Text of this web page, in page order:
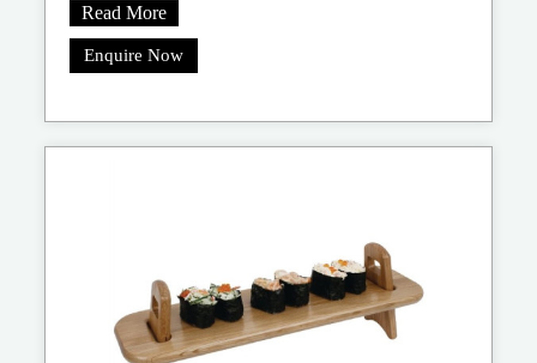
Read More
Enquire Now